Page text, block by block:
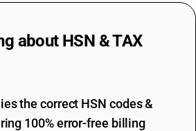
about HSN & TAX
the correct HSN codes &
100% error-free billing